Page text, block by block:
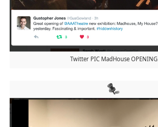
Twitter PIC MadHouse OPENING